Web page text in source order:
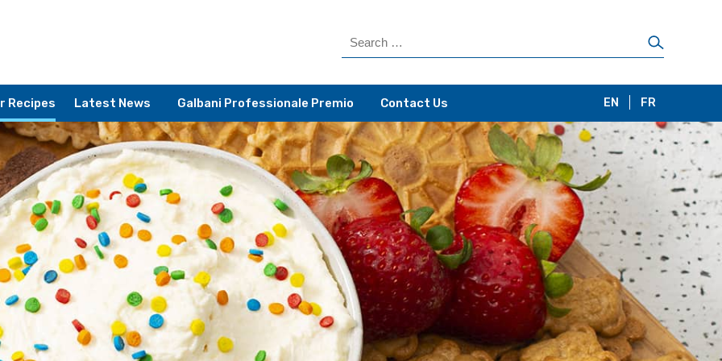
Recipes Latest News Galbani Professionale Premio Contact Us EN FR